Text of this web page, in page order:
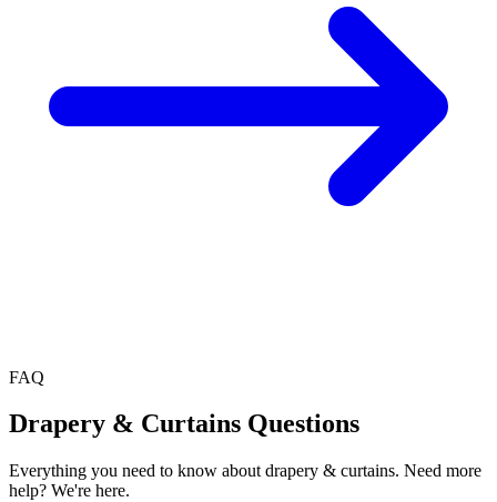
FAQ
Drapery & Curtains Questions
Everything you need to know about drapery & curtains. Need more
help? We're here.